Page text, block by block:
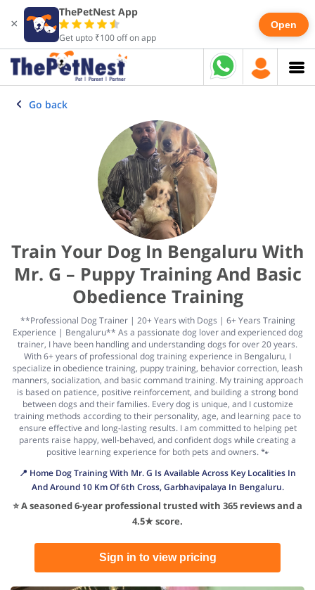
×
ThePetNest App
Get upto ₹100 off on app
Open
Go back
Train Your Dog In Bengaluru With
Mr. G – Puppy Training And Basic
Obedience Training
**Professional Dog Trainer | 20+ Years with Dogs | 6+ Years Training
Experience | Bengaluru** As a passionate dog lover and experienced dog
trainer, I have been handling and understanding dogs for over 20 years.
With 6+ years of professional dog training experience in Bengaluru, I
specialize in obedience training, puppy training, behavior correction, leash
manners, socialization, and basic command training. My training approach
is based on patience, positive reinforcement, and building a strong bond
between dogs and their families. Every dog is unique, and I customize
training methods according to their personality, age, and learning pace to
ensure effective and long-lasting results. I am committed to helping pet
parents raise happy, well-behaved, and confident dogs while creating a
positive learning experience for both pets and owners. 🐾
📍 Home Dog Training With Mr. G Is Available Across Key Localities In
And Around 10 Km Of 6th Cross, Garbhavipalaya In Bengaluru.
⭐ A seasoned 6-year professional trusted with 365 reviews and a
4.5★ score.
Sign in to view pricing